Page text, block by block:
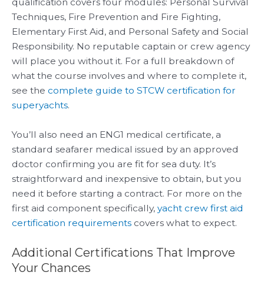
Techniques, Fire Prevention and Fire Fighting,
Elementary First Aid, and Personal Safety and Social
Responsibility. No reputable captain or crew agency
will place you without it. For a full breakdown of
what the course involves and where to complete it,
see the complete guide to STCW certification for
superyachts.
You’ll also need an ENG1 medical certificate, a
standard seafarer medical issued by an approved
doctor confirming you are fit for sea duty. It’s
straightforward and inexpensive to obtain, but you
need it before starting a contract. For more on the
first aid component specifically, yacht crew first aid
certification requirements covers what to expect.
Additional Certifications That Improve
Your Chances